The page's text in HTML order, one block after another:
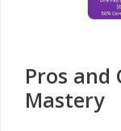
Pros and
Mastery